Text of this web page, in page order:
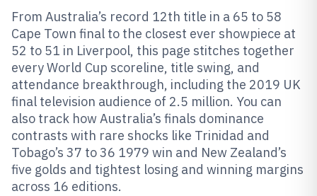
From Australia’s record 12th title in a 65 to 58
Cape Town final to the closest ever showpiece at
52 to 51 in Liverpool, this page stitches together
every World Cup scoreline, title swing, and
attendance breakthrough, including the 2019 UK
final television audience of 2.5 million. You can
also track how Australia’s finals dominance
contrasts with rare shocks like Trinidad and
Tobago’s 37 to 36 1979 win and New Zealand’s
five golds and tightest losing and winning margins
across 16 editions.